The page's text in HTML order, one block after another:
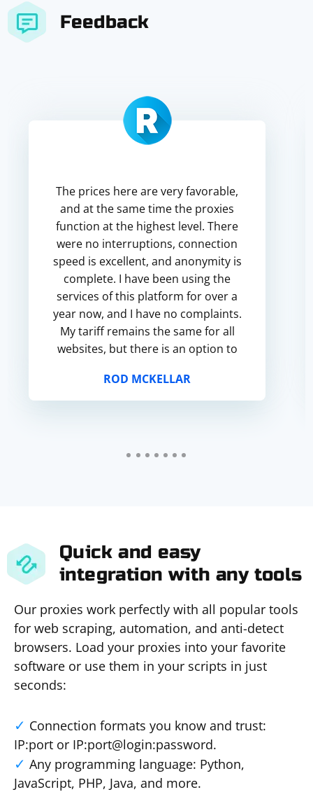
Feedback
The prices here are very favorable,
and at the same time the proxies
function at the highest level. There
were no interruptions, connection
speed is excellent, and anonymity is
complete. I have been using the
services of this platform for over a
year now, and I have no complaints.
My tariff remains the same for all
websites, but there is an option to
networks or game...
ROD MCKELLAR
Quick and easy
integration with any tools
Our proxies work perfectly with all popular tools
for web scraping, automation, and anti-detect
browsers. Load your proxies into your favorite
software or use them in your scripts in just
seconds:
Connection formats you know and trust:
IP:port or IP:port@login:password.
Any programming language: Python,
JavaScript, PHP, Java, and more.